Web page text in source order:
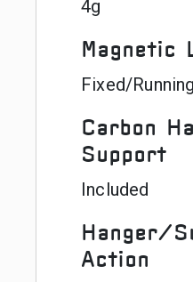
4g
Magnetic
Fixed/Running
Carbon
Support
Included
Hanger/
Action